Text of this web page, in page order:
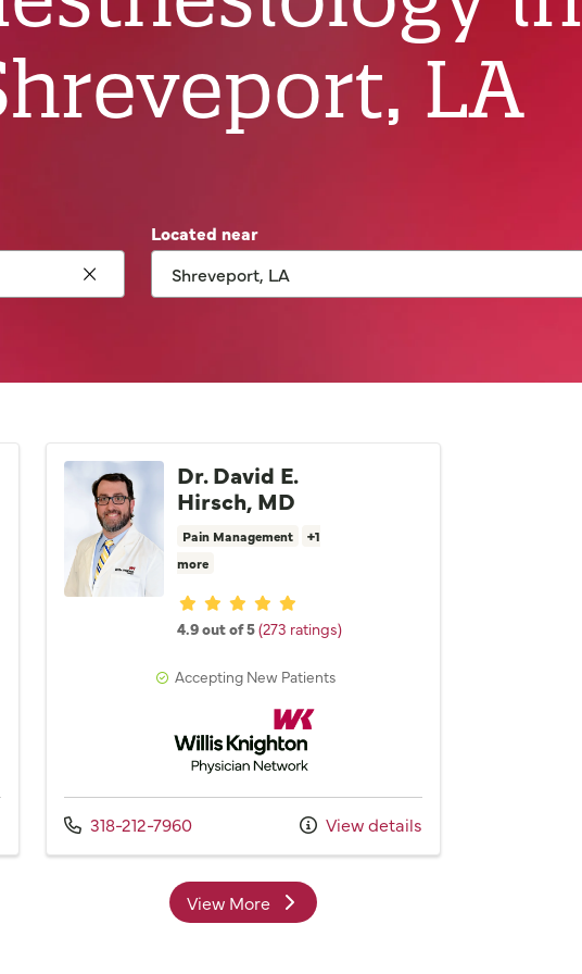
LA
Click to clear search
Located near
Dr. David E.
Hirsch, MD
Pain Management
+1
more
Provider ratings
4.9 out of 5(273 ratings)
Accepting New Patients
Willis Knighton Physician Network
Call us at
318-212-7960 View details
View Moreproviders